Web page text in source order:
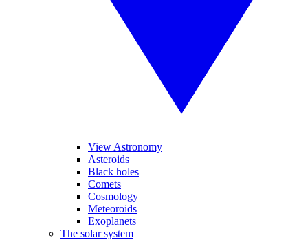
View Astronomy
Asteroids
Black holes
Comets
Cosmology
Meteoroids
Exoplanets
The solar system